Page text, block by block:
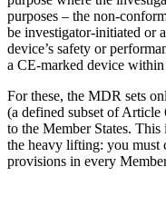
purposes – the non-
be investigator-initiated or
device’s safety or
a CE-marked device
For these, the MDR sets
(a defined subset of Article
to the Member States.
the heavy lifting: you must
provisions in every